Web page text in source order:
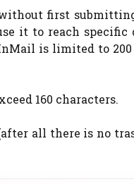
first
it to reach specific
is limited to 200
160 characters.
all there is no